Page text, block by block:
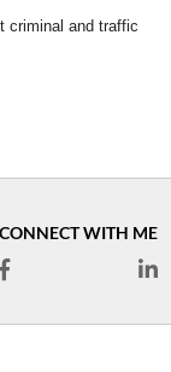
criminal and traffic
CONNECT WITH ME